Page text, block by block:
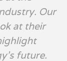
Our
at their
future.